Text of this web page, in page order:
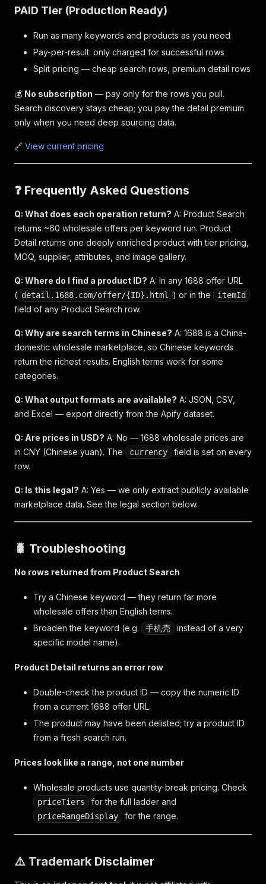
PAID Tier (Production Ready)
Run as many keywords and products as you need
Pay-per-result: only charged for successful rows
Split pricing — cheap search rows, premium detail rows
💰 No subscription — pay only for the rows you pull.
Search discovery stays cheap; you pay the detail premium
only when you need deep sourcing data.
🔗 View current pricing
❓ Frequently Asked Questions
Q: What does each operation return? A: Product Search
returns ~60 wholesale offers per keyword run. Product
Detail returns one deeply enriched product with tier pricing,
MOQ, supplier, attributes, and image gallery.
Q: Where do I find a product ID? A: In any 1688 offer URL
( detail.1688.com/offer/{ID}.html ) or in the itemId
field of any Product Search row.
Q: Why are search terms in Chinese? A: 1688 is a China-
domestic wholesale marketplace, so Chinese keywords
return the richest results. English terms work for some
categories.
Q: What output formats are available? A: JSON, CSV,
and Excel — export directly from the Apify dataset.
Q: Are prices in USD? A: No — 1688 wholesale prices are
in CNY (Chinese yuan). The
currency
field is set on every
row.
Q: Is this legal? A: Yes — we only extract publicly available
marketplace data. See the legal section below.
🐛 Troubleshooting
No rows returned from Product Search
Try a Chinese keyword — they return far more
wholesale offers than English terms.
Broaden the keyword (e.g.
手机壳
instead of a very
specific model name).
Product Detail returns an error row
Double-check the product ID — copy the numeric ID
from a current 1688 offer URL.
The product may have been delisted; try a product ID
from a fresh search run.
Prices look like a range, not one number
Wholesale products use quantity-break pricing. Check
priceTiers for the full ladder and
priceRangeDisplay for the range.
⚠️ Trademark Disclaimer